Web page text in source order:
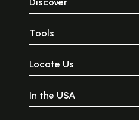
Tools
Locate Us
In the USA